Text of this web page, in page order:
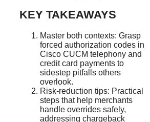
KEY TAKEAWAYS
Master both contexts: Grasp
forced authorization codes in
Cisco CUCM telephony and
credit card payments to
sidestep pitfalls others
overlook.
Risk-reduction tips: Practical
steps that help merchants
handle overrides safely,
addressing chargeback